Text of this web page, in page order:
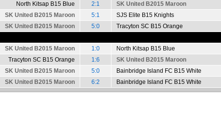
North Kitsap B15 Blue 2:1 SK United B2015 Maroon
SK United B2015 Maroon 5:1 SJS Elite B15 Knights
SK United B2015 Maroon 5:0 Tracyton SC B15 Orange
SK United B2015 Maroon 1:0 North Kitsap B15 Blue
Tracyton SC B15 Orange 1:6 SK United B2015 Maroon
SK United B2015 Maroon 5:0 Bainbridge Island FC B15 White
SK United B2015 Maroon 6:2 Bainbridge Island FC B15 White